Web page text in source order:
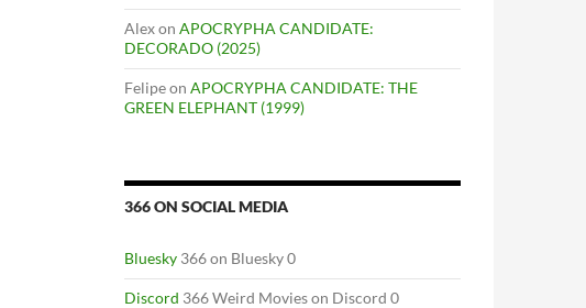
Alexon APOCRYPHA CANDIDATE:
DECORADO (2025)
Felipeon APOCRYPHA CANDIDATE: THE
GREEN ELEPHANT (1999)
366 ON SOCIAL MEDIA
Bluesky 366 on Bluesky 0
Discord 366 Weird Movies on Discord 0